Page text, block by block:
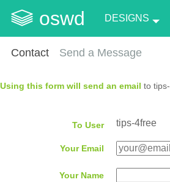
oswd DESIGNS
Contact Send a Message
Using this form will send an email to
To User tips-4free
Your Email
Your Name